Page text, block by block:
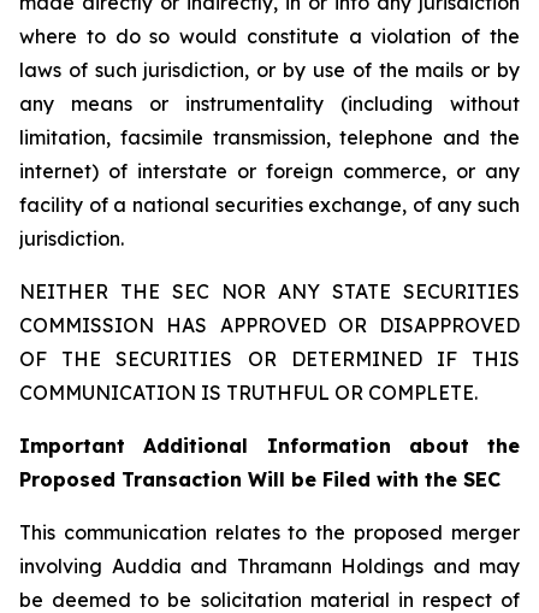
where to do so would constitute a violation of the
laws of such jurisdiction, or by use of the mails or by
any means or instrumentality (including without
limitation, facsimile transmission, telephone and the
internet) of interstate or foreign commerce, or any
facility of a national securities exchange, of any such
jurisdiction.
NEITHER THE SEC NOR ANY STATE SECURITIES
COMMISSION HAS APPROVED OR DISAPPROVED
OF THE SECURITIES OR DETERMINED IF THIS
COMMUNICATION IS TRUTHFUL OR COMPLETE.
Important Additional Information about the
Proposed Transaction Will be Filed with the SEC
This communication relates to the proposed merger
involving Auddia and Thramann Holdings and may
be deemed to be solicitation material in respect of